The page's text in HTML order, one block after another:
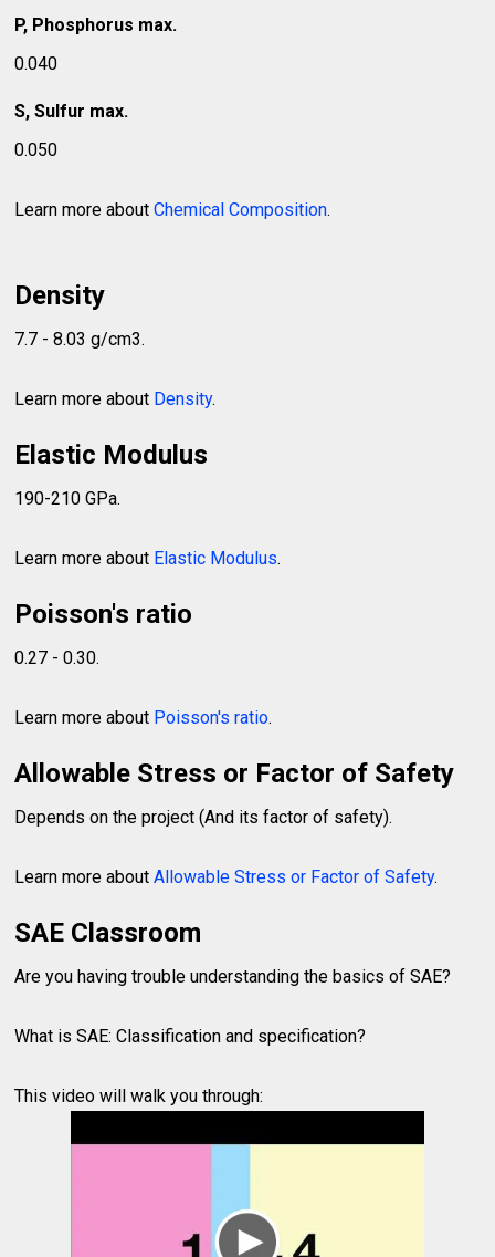
P, Phosphorus max.
0.040
S, Sulfur max.
0.050
Learn more aboutChemical Composition.
Density
7.7 - 8.03 g/cm3.
Learn more about Density.
Elastic Modulus
190-210 GPa.
Learn more about Elastic Modulus.
Poisson's ratio
0.27 - 0.30.
Learn more about Poisson's ratio.
Allowable Stress or Factor of Safety
Depends on the project (And its factor of safety).
Learn more about Allowable Stress or Factor of Safety.
SAE Classroom
Are you having trouble understanding the basics of SAE?
What is SAE: Classification and specification?
This video will walk you through: